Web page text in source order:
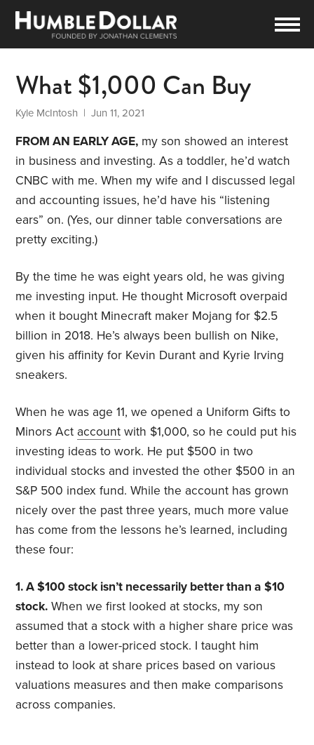
What $1,000 Can Buy
Kyle McIntosh | Jun 11, 2021
FROM AN EARLY AGE, my son showed an interest
in business and investing. As a toddler, he’d watch
CNBC with me. When my wife and I discussed legal
and accounting issues, he’d have his “listening
ears” on. (Yes, our dinner table conversations are
pretty exciting.)
By the time he was eight years old, he was giving
me investing input. He thought Microsoft overpaid
when it bought Minecraft maker Mojang for $2.5
billion in 2018. He’s always been bullish on Nike,
given his affinity for Kevin Durant and Kyrie Irving
sneakers.
When he was age 11, we opened a Uniform Gifts to
Minors Act account with $1,000, so he could put his
investing ideas to work. He put $500 in two
individual stocks and invested the other $500 in an
S&P 500 index fund. While the account has grown
nicely over the past three years, much more value
has come from the lessons he’s learned, including
these four:
1. A $100 stock isn’t necessarily better than a $10
stock. When we first looked at stocks, my son
assumed that a stock with a higher share price was
better than a lower-priced stock. I taught him
instead to look at share prices based on various
valuations measures and then make comparisons
across companies.